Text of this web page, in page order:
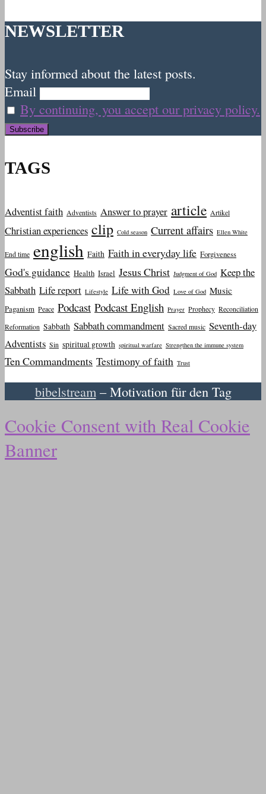
NEWSLETTER
Stay informed about the latest posts.
Email
By continuing, you accept our privacy policy.
TAGS
Adventist faith Adventists Answer to prayer article Artikel
Christian experiences clip Cold season Current affairs Ellen White
End time english Faith Faith in everyday life Forgiveness
God's guidance Health Israel Jesus Christ Judgment of God Keep the
Sabbath Life report Lifestyle Life with God Love of God Music
Paganism Peace Podcast Podcast English Prayer Prophecy Reconciliation
Reformation Sabbath Sabbath commandment Sacred music Seventh-day
Adventists Sin spiritual growth spiritual warfare Strengthen the immune system
Ten Commandments Testimony of faith Trust
bibelstream – Motivation für den Tag
Cookie Consent with Real Cookie
Banner